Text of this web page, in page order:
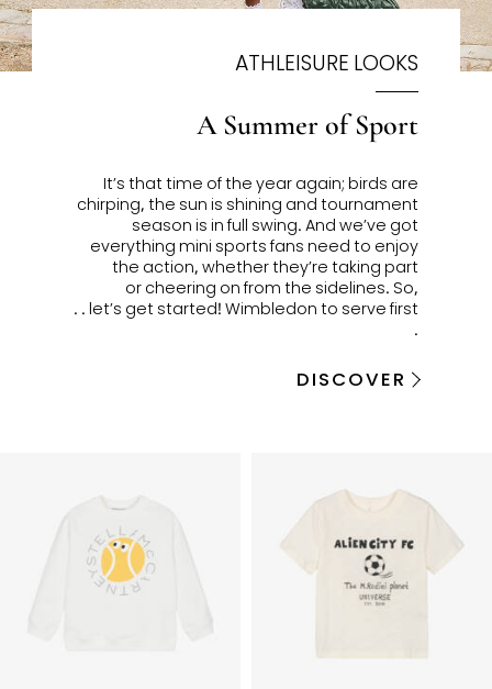
ATHLEISURE LOOKS
A Summer of Sport
It’s that time of the year again; birds are
chirping, the sun is shining and tournament
season is in full swing. And we’ve got
everything mini sports fans need to enjoy
the action, whether they’re taking part
or cheering on from the sidelines. So,
let’s get started! Wimbledon to serve first . .
.
DISCOVER